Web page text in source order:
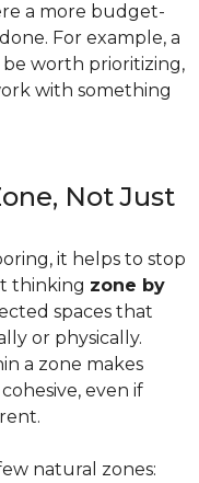
a more budget-
For example, a
worth prioritizing,
with something
Not Just
it helps to stop
thinking zone by
spaces that
or physically.
a zone makes
even if
natural zones: